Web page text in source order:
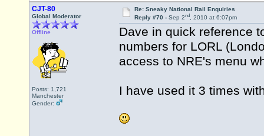
CJT-80
Global Moderator
Offline
Posts: 1,721
Manchester
Gender:
Re: Sneaky National Rail Enquiries
Reply #70 - Sep 2nd, 2010 at 6:07pm
Dave in quick reference
numbers for LORL
access to NRE's menu
I have used it 3 times